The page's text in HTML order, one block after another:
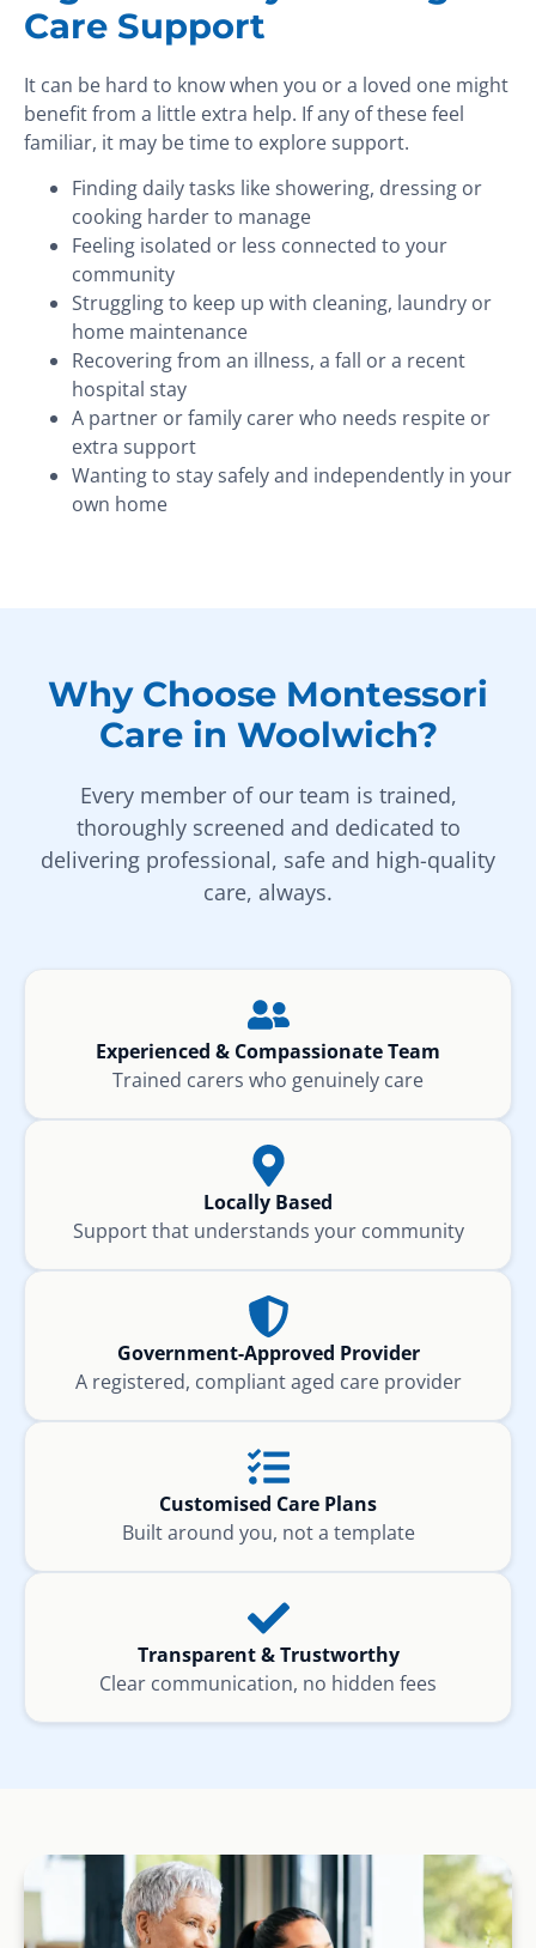
Care Support
It can be hard to know when you or a loved one might
benefit from a little extra help. If any of these feel
familiar, it may be time to explore support.
Finding daily tasks like showering, dressing or
cooking harder to manage
Feeling isolated or less connected to your
community
Struggling to keep up with cleaning, laundry or
home maintenance
Recovering from an illness, a fall or a recent
hospital stay
A partner or family carer who needs respite or
extra support
Wanting to stay safely and independently in your
own home
Why Choose Montessori
Care in Woolwich?
Every member of our team is trained,
thoroughly screened and dedicated to
delivering professional, safe and high-quality
care, always.
Experienced & Compassionate Team
Trained carers who genuinely care
Locally Based
Support that understands your community
Government-Approved Provider
A registered, compliant aged care provider
Customised Care Plans
Built around you, not a template
Transparent & Trustworthy
Clear communication, no hidden fees